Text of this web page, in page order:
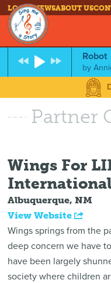
LOG INNEWSABOUT US
Robot
by
Partner
Wings For
International
Albuquerque, NM
View Website
Wings springs from the
deep concern we have
have been largely
society where children